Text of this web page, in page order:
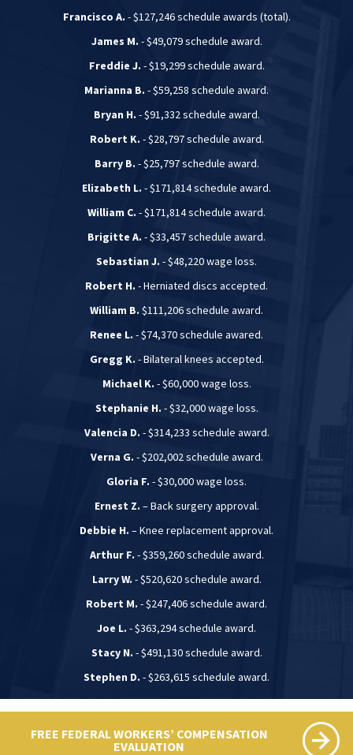
Francisco A. - $127,246 schedule awards (total).
James M. - $49,079 schedule award.
Freddie J. - $19,299 schedule award.
Marianna B. - $59,258 schedule award.
Bryan H. - $91,332 schedule award.
Robert K. - $28,797 schedule award.
Barry B. - $25,797 schedule award.
Elizabeth L. - $171,814 schedule award.
William C. - $171,814 schedule award.
Brigitte A. - $33,457 schedule award.
Sebastian J. - $48,220 wage loss.
Robert H. - Herniated discs accepted.
William B. $111,206 schedule award.
Renee L. - $74,370 schedule awared.
Gregg K. - Bilateral knees accepted.
Michael K. - $60,000 wage loss.
Stephanie H. - $32,000 wage loss.
Valencia D. - $314,233 schedule award.
Verna G. - $202,002 schedule award.
Gloria F. - $30,000 wage loss.
Ernest Z. – Back surgery approval.
Debbie H. – Knee replacement approval.
Arthur F. - $359,260 schedule award.
Larry W. - $520,620 schedule award.
Robert M. - $247,406 schedule award.
Joe L. - $363,294 schedule award.
Stacy N. - $491,130 schedule award.
Stephen D. - $263,615 schedule award.
FREE FEDERAL WORKERS’ COMPENSATION
EVALUATION